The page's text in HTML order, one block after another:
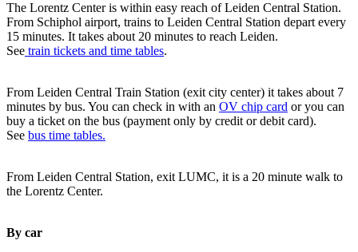
The Lorentz Center is within easy reach of Leiden Central Station.
From Schiphol airport, trains to Leiden Central Station depart every
15 minutes. It takes about 20 minutes to reach Leiden.
See train tickets and time tables.
From Leiden Central Train Station (exit city center) it takes about 7
minutes by bus. You can check in with an OV chip card or you can
buy a ticket on the bus (payment only by credit or debit card).
See bus time tables.
From Leiden Central Station, exit LUMC, it is a 20 minute walk to
the Lorentz Center.
By car